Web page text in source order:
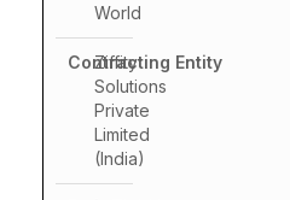
World
Ziffity
Solutions
Private
Limited
(India)